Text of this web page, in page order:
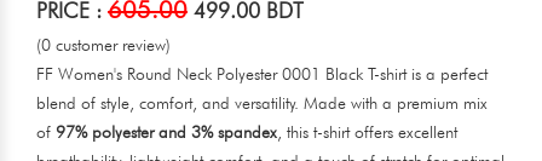
PRICE : 605.00 499.00 BDT
(0 customer review)
FF Women's Round Neck Polyester 0001 Black T-shirt is a perfect
blend of style, comfort, and versatility. Made with a premium mix
of 97% polyester and 3% spandex, this t-shirt offers excellent